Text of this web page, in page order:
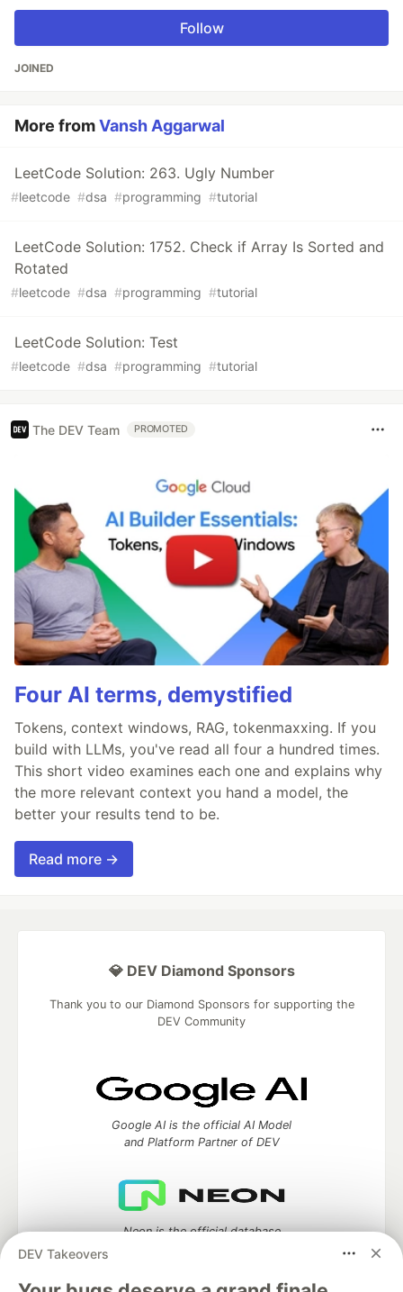
Follow
JOINED
More fromVansh Aggarwal
LeetCode Solution: 263. Ugly Number
#leetcode #dsa #programming #tutorial
LeetCode Solution: 1752. Check if Array Is Sorted and
Rotated
#leetcode #dsa #programming #tutorial
LeetCode Solution: Test
#leetcode #dsa #programming #tutorial
The DEV Team PROMOTED
Four AI terms, demystified
Tokens, context windows, RAG, tokenmaxxing. If you
build with LLMs, you've read all four a hundred times.
This short video examines each one and explains why
the more relevant context you hand a model, the
better your results tend to be.
Read more →
DEV Takeovers
💎 DEV Diamond Sponsors
Thank you to our Diamond Sponsors for supporting the
DEV Community
Google AI is the official AI Model
and Platform Partner of DEV
Neon is the official database